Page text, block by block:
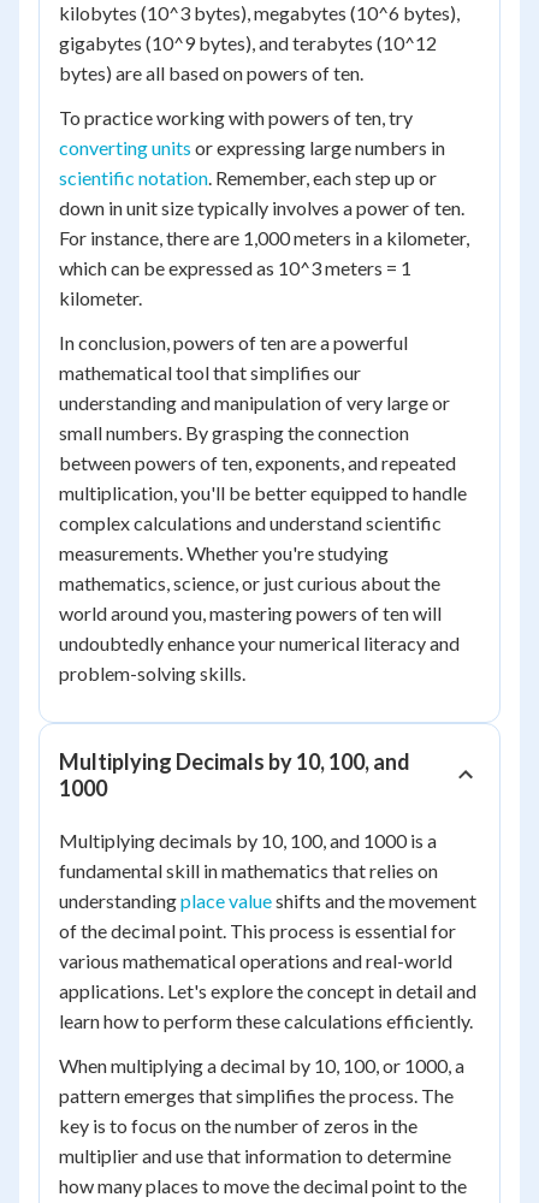
kilobytes (10^3 bytes), megabytes (10^6 bytes),
gigabytes (10^9 bytes), and terabytes (10^12
bytes) are all based on powers of ten.
To practice working with powers of ten, try
converting units or expressing large numbers in
scientific notation. Remember, each step up or
down in unit size typically involves a power of ten.
For instance, there are 1,000 meters in a kilometer,
which can be expressed as 10^3 meters = 1
kilometer.
In conclusion, powers of ten are a powerful
mathematical tool that simplifies our
understanding and manipulation of very large or
small numbers. By grasping the connection
between powers of ten, exponents, and repeated
multiplication, you'll be better equipped to handle
complex calculations and understand scientific
measurements. Whether you're studying
mathematics, science, or just curious about the
world around you, mastering powers of ten will
undoubtedly enhance your numerical literacy and
problem-solving skills.
Multiplying Decimals by 10, 100, and
1000
Multiplying decimals by 10, 100, and 1000 is a
fundamental skill in mathematics that relies on
understandingplace valueshifts and the movement
of the decimal point. This process is essential for
various mathematical operations and real-world
applications. Let's explore the concept in detail and
learn how to perform these calculations efficiently.
When multiplying a decimal by 10, 100, or 1000, a
pattern emerges that simplifies the process. The
key is to focus on the number of zeros in the
multiplier and use that information to determine
how many places to move the decimal point to the